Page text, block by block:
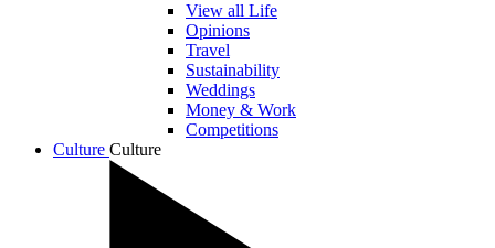
View all Life
Opinions
Travel
Sustainability
Weddings
Money & Work
Competitions
Culture Culture